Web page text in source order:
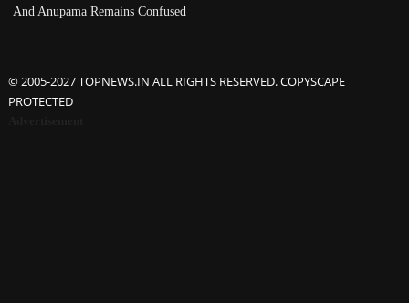
And Anupama Remains Confused
© 2005-2027 TOPNEWS.IN ALL RIGHTS RESERVED. COPYSCAPE
PROTECTED